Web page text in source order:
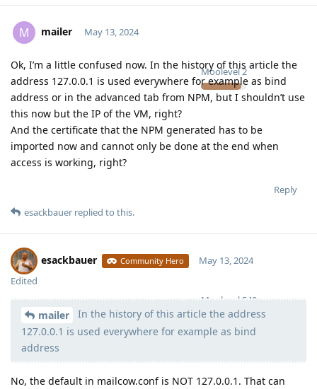
M mailer
Moolevel2
May 13, 2024
Ok, I’m a little confused now. In the history of this article the
address 127.0.0.1 is used everywhere for example as bind
address or in the advanced tab from NPM, but I shouldn’t use
this now but the IP of the VM, right?
And the certificate that the NPM generated has to be
imported now and cannot only be done at the end when
access is working, right?
Reply
esackbauer replied to this.
esackbauer Community Hero
Moolevel 540
May 13, 2024
Edited
mailer
In the history of this article the address
127.0.0.1 is used everywhere for example as bind
address
No, the default in mailcow.conf is NOT 127.0.0.1. That can